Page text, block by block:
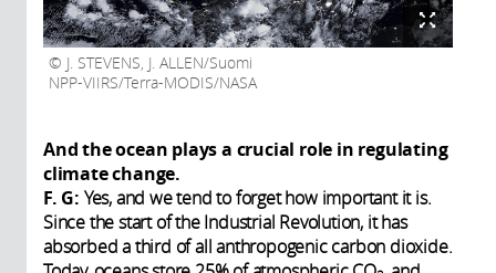
J. STEVENS, J. ALLEN/Suomi
NPP-VIIRS/Terra-MODIS/NASA
And the ocean plays a crucial role in regulating
climate change.
F. G: Yes, and we tend to forget how important it is.
Since the start of the Industrial Revolution, it has
absorbed a third of all anthropogenic carbon dioxide.